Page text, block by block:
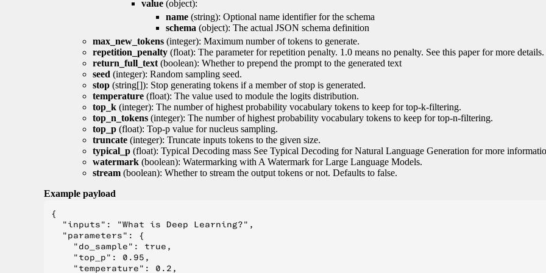
value (object):
name (string): Optional name identifier for the schema
schema (object): The actual JSON schema definition
max_new_tokens (integer): Maximum number of tokens to generate.
repetition_penalty (float): The parameter for repetition penalty. 1.0 means no penalty. See this paper for more details.
return_full_text (boolean): Whether to prepend the prompt to the generated text
seed (integer): Random sampling seed.
stop (string[]): Stop generating tokens if a member of stop is generated.
temperature (float): The value used to module the logits distribution.
top_k (integer): The number of highest probability vocabulary tokens to keep for top-k-filtering.
top_n_tokens (integer): The number of highest probability vocabulary tokens to keep for top-n-filtering.
top_p (float): Top-p value for nucleus sampling.
truncate (integer): Truncate inputs tokens to the given size.
typical_p (float): Typical Decoding mass See Typical Decoding for Natural Language Generation for more
watermark (boolean): Watermarking with A Watermark for Large Language Models.
stream (boolean): Whether to stream the output tokens or not. Defaults to false.
Example payload
{
  "inputs": "What is Deep Learning?",
  "parameters": {
    "do_sample": true,
    "top_p": 0.95,
    "temperature": 0.2,